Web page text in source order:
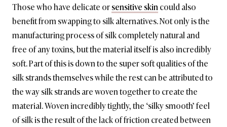
Those who have delicate orsensitive skincould also
benefit from swapping to silk alternatives. Not only is the
manufacturing process of silk completely natural and
free of any toxins, but the material itself is also incredibly
soft. Part of this is down to the super soft qualities of the
silk strands themselves while the rest can be attributed to
the way silk strands are woven together to create the
material. Woven incredibly tightly, the ‘silky smooth’ feel
of silk is the result of the lack of friction created between